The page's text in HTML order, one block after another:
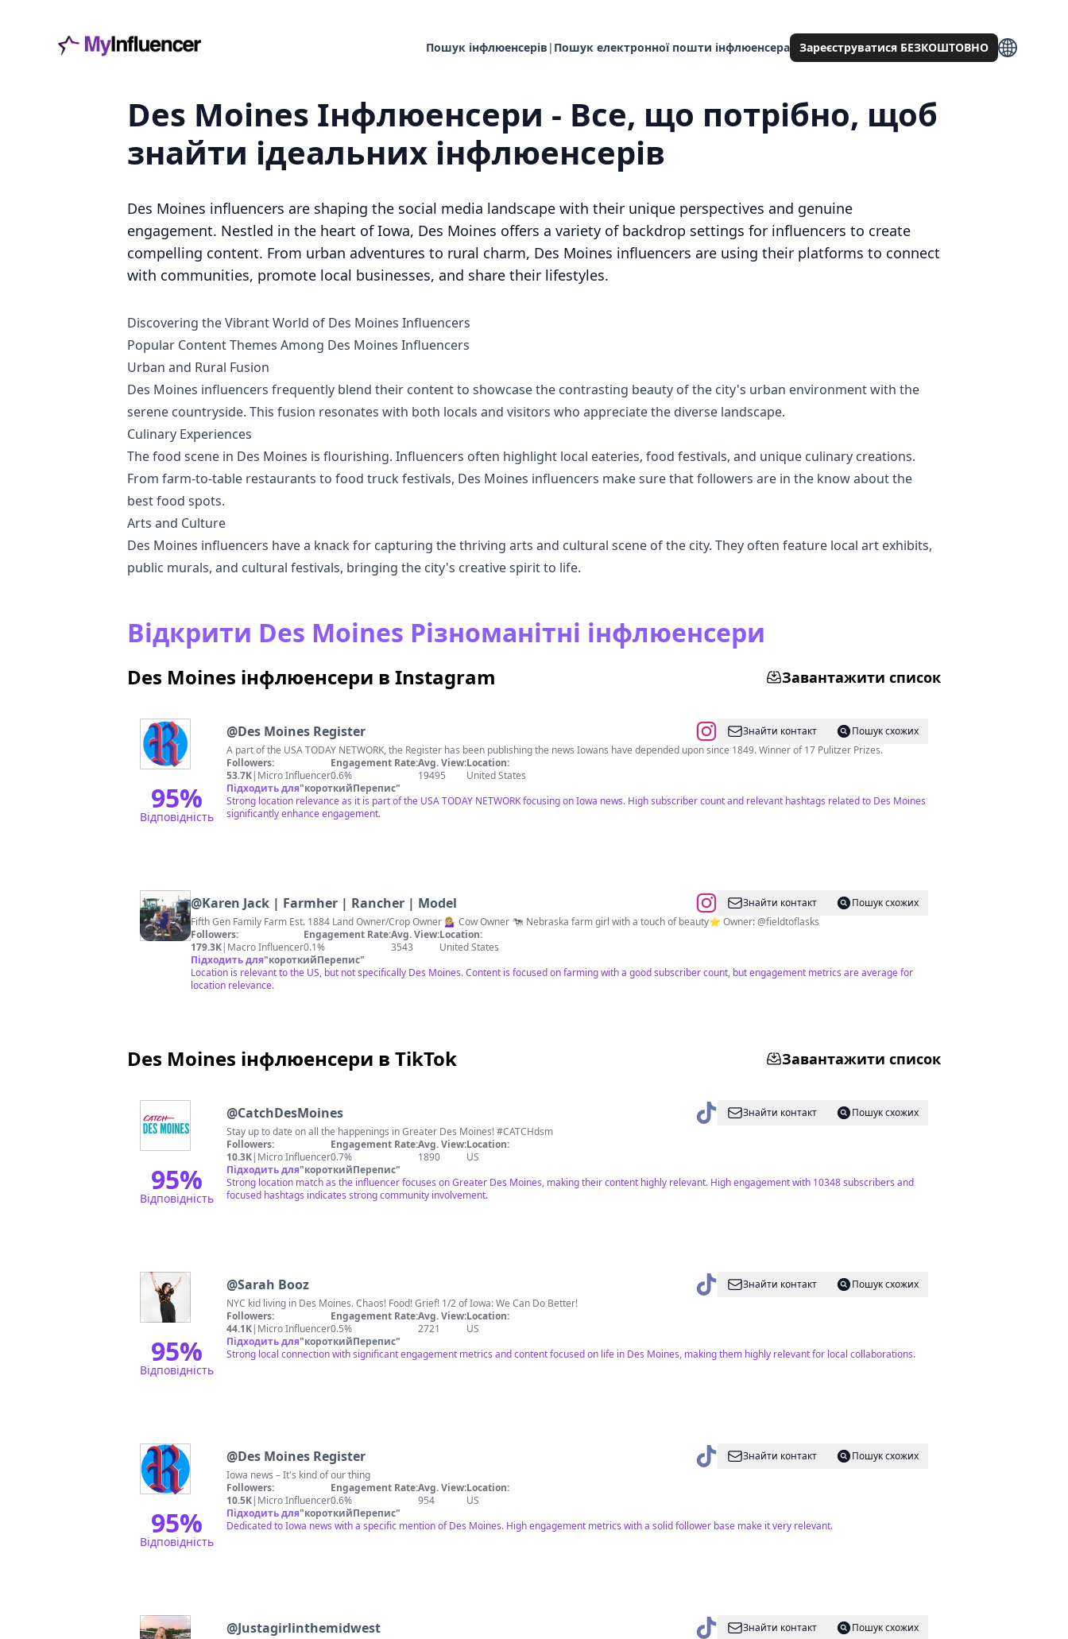
Пошук інфлюенсерів | Пошук електронної пошти інфлюенсера Зареєструватися БЕЗКОШТОВНО
Des Moines Інфлюенсери - Все, що потрібно, щоб
знайти ідеальних інфлюенсерів
Des Moines influencers are shaping the social media landscape with their unique perspectives and genuine
engagement. Nestled in the heart of Iowa, Des Moines offers a variety of backdrop settings for influencers to create
compelling content. From urban adventures to rural charm, Des Moines influencers are using their platforms to connect
with communities, promote local businesses, and share their lifestyles.
Discovering the Vibrant World of Des Moines Influencers
Popular Content Themes Among Des Moines Influencers
Urban and Rural Fusion
Des Moines influencers frequently blend their content to showcase the contrasting beauty of the city's urban environment with the
serene countryside. This fusion resonates with both locals and visitors who appreciate the diverse landscape.
Culinary Experiences
The food scene in Des Moines is flourishing. Influencers often highlight local eateries, food festivals, and unique culinary creations.
From farm-to-table restaurants to food truck festivals, Des Moines influencers make sure that followers are in the know about the
best food spots.
Arts and Culture
Des Moines influencers have a knack for capturing the thriving arts and cultural scene of the city. They often feature local art exhibits,
public murals, and cultural festivals, bringing the city's creative spirit to life.
Відкрити Des Moines Різноманітні інфлюенсери
Des Moines інфлюенсери в Instagram Завантажити список
95%
Відповідність
@Des Moines Register Знайти контакт
Пошук схожих
A part of the USA TODAY NETWORK, the Register has been publishing the news Iowans have depended upon since 1849. Winner of 17 Pulitzer Prizes.
Followers:
53.7K| Micro Influencer
Engagement Rate:
0.6%
Avg. View:
19495
Location:
United States
Підходить для"короткийПерепис"
Strong location relevance as it is part of the USA TODAY NETWORK focusing on Iowa news. High subscriber count and relevant hashtags related to Des Moines
significantly enhance engagement.
@Karen Jack | Farmher | Rancher | Model Знайти контакт
Пошук схожих
Fifth Gen Family Farm Est. 1884 Land Owner/Crop Owner 💁🏼‍♀️ Cow Owner 🐄 Nebraska farm girl with a touch of beauty⭐️ Owner: @fieldtoflasks
Followers:
179.3K| Macro Influencer
Engagement Rate:
0.1%
Avg. View:
3543
Location:
United States
Підходить для"короткийПерепис"
Location is relevant to the US, but not specifically Des Moines. Content is focused on farming with a good subscriber count, but engagement metrics are average for
location relevance.
Des Moines інфлюенсери в TikTok Завантажити список
95%
Відповідність
@CatchDesMoines Знайти контакт
Пошук схожих
Stay up to date on all the happenings in Greater Des Moines! #CATCHdsm
Followers:
10.3K| Micro Influencer
Engagement Rate:
0.7%
Avg. View:
1890
Location:
US
Підходить для"короткийПерепис"
Strong location match as the influencer focuses on Greater Des Moines, making their content highly relevant. High engagement with 10348 subscribers and
focused hashtags indicates strong community involvement.
95%
Відповідність
@Sarah Booz Знайти контакт
Пошук схожих
NYC kid living in Des Moines. Chaos! Food! Grief! 1/2 of Iowa: We Can Do Better!
Followers:
44.1K| Micro Influencer
Engagement Rate:
0.5%
Avg. View:
2721
Location:
US
Підходить для"короткийПерепис"
Strong local connection with significant engagement metrics and content focused on life in Des Moines, making them highly relevant for local collaborations.
95%
Відповідність
@Des Moines Register Знайти контакт
Пошук схожих
Iowa news – It's kind of our thing
Followers:
10.5K| Micro Influencer
Engagement Rate:
0.6%
Avg. View:
954
Location:
US
Підходить для"короткийПерепис"
Dedicated to Iowa news with a specific mention of Des Moines. High engagement metrics with a solid follower base make it very relevant.
@Justagirlinthemidwest Знайти контакт
Пошук схожих